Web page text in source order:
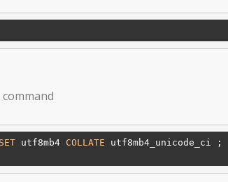
SET utf8mb4 COLLATE utf8mb4_unicode_ci ;